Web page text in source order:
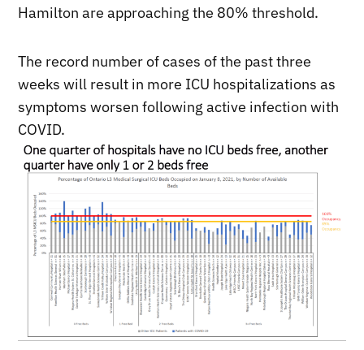
Hamilton are approaching the 80% threshold.
The record number of cases of the past three
weeks will result in more ICU hospitalizations as
symptoms worsen following active infection with
COVID.